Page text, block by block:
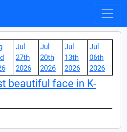
Jul
27th
2026
Jul
20th
2026
Jul
13th
2026
Jul
06th
2026
beautiful face in K-